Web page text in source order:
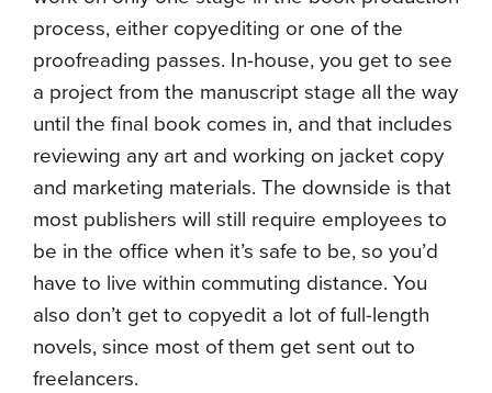
process, either copyediting or one of the
proofreading passes. In-house, you get to see
a project from the manuscript stage all the way
until the final book comes in, and that includes
reviewing any art and working on jacket copy
and marketing materials. The downside is that
most publishers will still require employees to
be in the office when it’s safe to be, so you’d
have to live within commuting distance. You
also don’t get to copyedit a lot of full-length
novels, since most of them get sent out to
freelancers.